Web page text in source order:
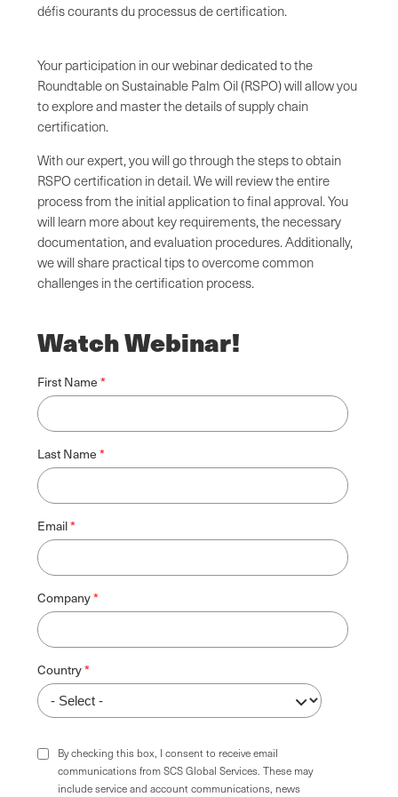
défis courants du processus de certification.
Your participation in our webinar dedicated to the
Roundtable on Sustainable Palm Oil (RSPO) will allow you
to explore and master the details of supply chain
certification.
With our expert, you will go through the steps to obtain
RSPO certification in detail. We will review the entire
process from the initial application to final approval. You
will learn more about key requirements, the necessary
documentation, and evaluation procedures. Additionally,
we will share practical tips to overcome common
challenges in the certification process.
Watch Webinar!
First Name
Last Name
Email
Company
Country
By checking this box, I consent to receive email
communications from SCS Global Services. These may
include service and account communications, news